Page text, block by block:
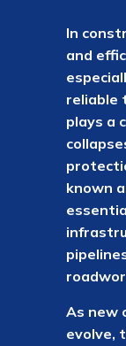
In
and
reliable
plays a
known
As new
evolve,